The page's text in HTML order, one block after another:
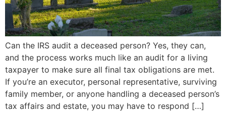
Can the IRS audit a deceased person? Yes, they can,
and the process works much like an audit for a living
taxpayer to make sure all final tax obligations are met.
If you’re an executor, personal representative, surviving
family member, or anyone handling a deceased person’s
tax affairs and estate, you may have to respond […]